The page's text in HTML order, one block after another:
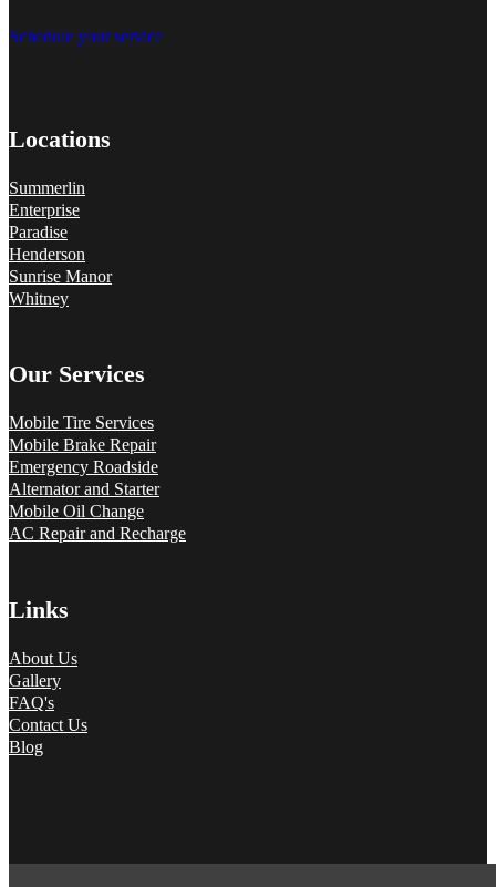
Schedule your service
Locations
Summerlin
Enterprise
Paradise
Henderson
Sunrise Manor
Whitney
Our Services
Mobile Tire Services
Mobile Brake Repair
Emergency Roadside
Alternator and Starter
Mobile Oil Change
AC Repair and Recharge
Links
About Us
Gallery
FAQ's
Contact Us
Blog